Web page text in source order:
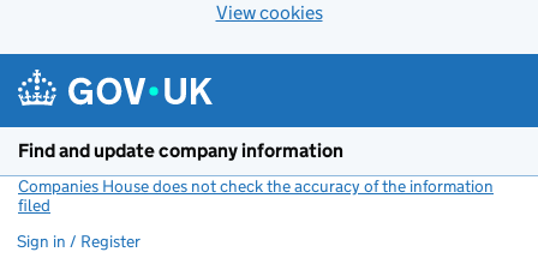
View cookies
Find and update company information
Companies House does not check the accuracy of the information
filed
Sign in / Register